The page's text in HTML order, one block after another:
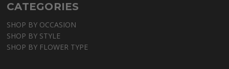
CATEGORIES
SHOP BY OCCASION
SHOP BY STYLE
SHOP BY FLOWER TYPE